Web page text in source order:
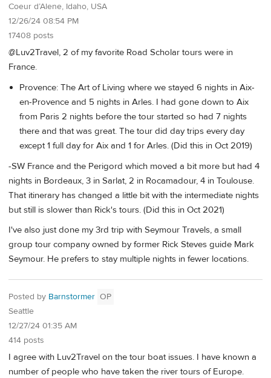
Coeur d’Alene, Idaho, USA
12/26/24 08:54 PM
17408 posts
@Luv2Travel, 2 of my favorite Road Scholar tours were in
France.
Provence: The Art of Living where we stayed 6 nights in Aix-
en-Provence and 5 nights in Arles. I had gone down to Aix
from Paris 2 nights before the tour started so had 7 nights
there and that was great. The tour did day trips every day
except 1 full day for Aix and 1 for Arles. (Did this in Oct 2019)
-SW France and the Perigord which moved a bit more but had 4
nights in Bordeaux, 3 in Sarlat, 2 in Rocamadour, 4 in Toulouse.
That itinerary has changed a little bit with the intermediate nights
but still is slower than Rick's tours. (Did this in Oct 2021)
I've also just done my 3rd trip with Seymour Travels, a small
group tour company owned by former Rick Steves guide Mark
Seymour. He prefers to stay multiple nights in fewer locations.
Posted by Barnstormer OP
Seattle
12/27/24 01:35 AM
414 posts
I agree with Luv2Travel on the tour boat issues. I have known a
number of people who have taken the river tours of Europe.